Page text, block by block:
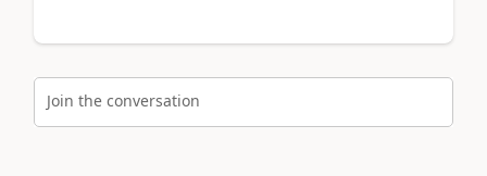
Join the conversation